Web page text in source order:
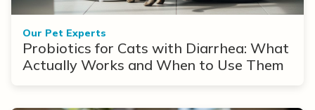
Our Pet Experts
Probiotics for Cats with Diarrhea: What
Actually Works and When to Use Them